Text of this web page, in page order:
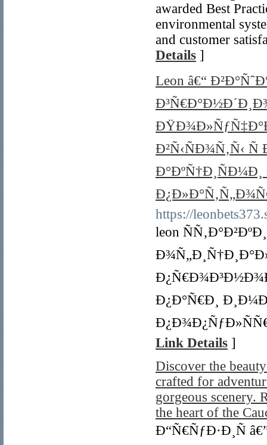
awarded Best
environmental
and customer
Details ]
Leon â€“
Ð²Ñ‹ÑÐ¾Ñ‚Ñ‹
Ð°ÐºÑ†Ð¸ÑÐ¼Ð¸
https://
leon
Ð¿Ð°Ñ€Ð¸
Link Details ]
Discover the
crafted for
gorgeous scenery.
the heart of the
Ð“Ñ€ÑƒÐ·Ð¸Ñ